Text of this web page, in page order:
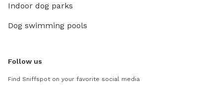
Indoor dog parks
Dog swimming pools
Follow us
Find Sniffspot on your favorite social media